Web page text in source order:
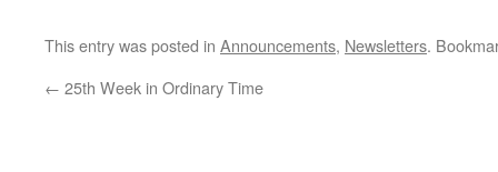
Ordinary Time…
This entry was posted in Announcements, Newsletters.
← 25th Week in Ordinary Time